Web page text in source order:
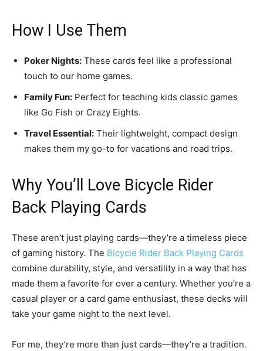
How I Use Them
Poker Nights: These cards feel like a professional
touch to our home games.
Family Fun: Perfect for teaching kids classic games
like Go Fish or Crazy Eights.
Travel Essential: Their lightweight, compact design
makes them my go-to for vacations and road trips.
Why You’ll Love Bicycle Rider
Back Playing Cards
These aren’t just playing cards—they’re a timeless piece
of gaming history. The Bicycle Rider Back Playing Cards
combine durability, style, and versatility in a way that has
made them a favorite for over a century. Whether you’re a
casual player or a card game enthusiast, these decks will
take your game night to the next level.
For me, they’re more than just cards—they’re a tradition.